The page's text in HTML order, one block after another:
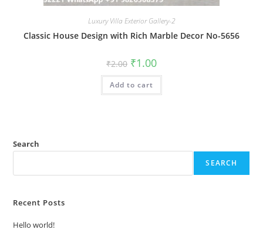
Luxury Villa Exterior Gallery-2
Classic House Design with Rich Marble Decor No-5656
₹2.00 Original
price
was:
₹2.00.
₹1.00Current
is:
Add to cart
Search
SEARCH
Recent Posts
Hello world!